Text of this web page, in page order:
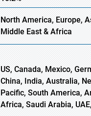
North America, Europe,
Middle East & Africa
US, Canada, Mexico,
China, India, Australia,
Pacific, South America,
Africa, Saudi Arabia,